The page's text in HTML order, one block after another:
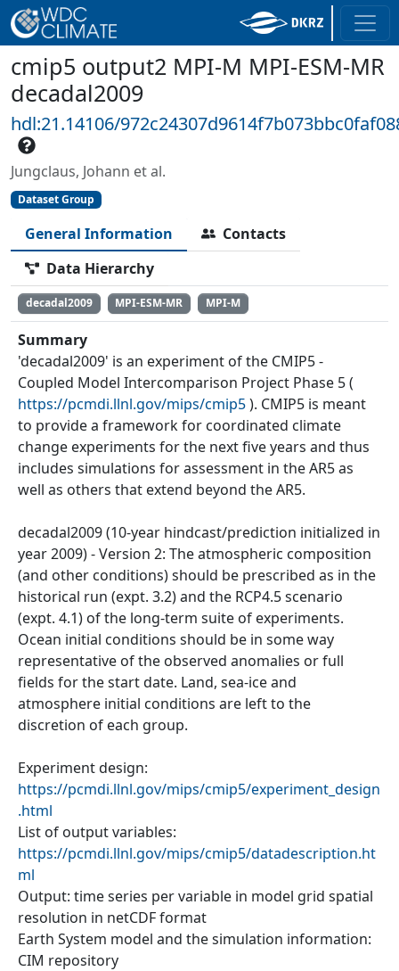
cmip5 output2 MPI-M MPI-ESM-MR
decadal2009
hdl:21.14106/
Jungclaus, Johann et al.
Dataset Group
General Information
Contacts
Data Hierarchy
decadal2009 MPI-ESM-MR MPI-M
Summary
'decadal2009' is an experiment of the CMIP5 -
Coupled Model Intercomparison Project Phase 5 (
https://pcmdi.llnl.gov/mips/cmip5). CMIP5 is meant
to provide a framework for coordinated climate
change experiments for the next five years and thus
includes simulations for assessment in the AR5 as
well as others that extend beyond the AR5.
decadal2009 (10-year hindcast/prediction initialized in
year 2009) - Version 2: The atmospheric composition
(and other conditions) should be prescribed as in the
historical run (expt. 3.2) and the RCP4.5 scenario
(expt. 4.1) of the long-term suite of experiments.
Ocean initial conditions should be in some way
representative of the observed anomalies or full
fields for the start date. Land, sea-ice and
atmosphere initial conditions are left to the
discretion of each group.
Experiment design:
https://pcmdi.llnl.gov/mips/cmip5/experiment_design
.html
List of output variables:
https://pcmdi.llnl.gov/mips/cmip5/datadescription.ht
ml
Output: time series per variable in model grid spatial
resolution in netCDF format
Earth System model and the simulation information:
CIM repository